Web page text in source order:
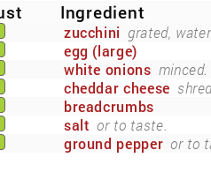
Ingredient
zucchini grated,
egg (large)
white onions minced.
cheddar cheese
breadcrumbs
salt or to taste.
ground pepper or to